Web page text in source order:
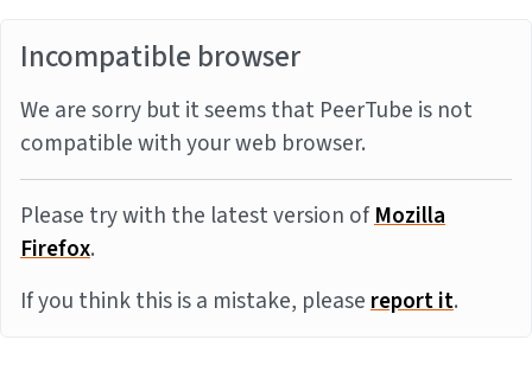
Incompatible browser
We are sorry but it seems that PeerTube is not
compatible with your web browser.
Please try with the latest version ofMozilla
Firefox.
If you think this is a mistake, pleasereport it.